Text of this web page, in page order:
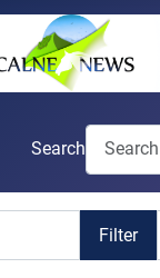
Search
Filter